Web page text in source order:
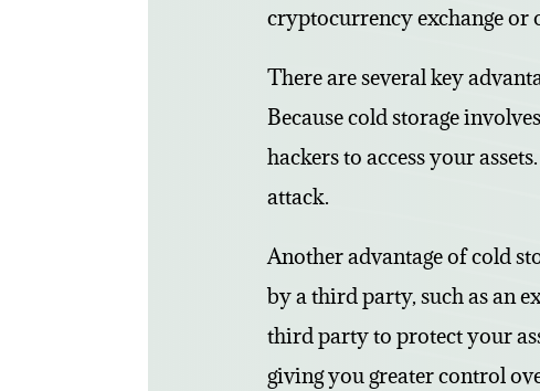
cryptocurrency exchange or
There are several key
Because cold storage
hackers to access your
attack.
Another advantage of cold
by a third party, such as an
third party to protect your
giving you greater control